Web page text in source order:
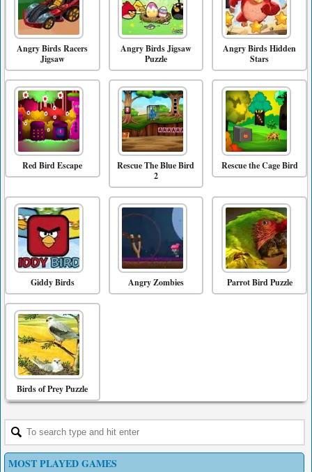
Angry Birds Racers
Jigsaw
Angry Birds Jigsaw
Puzzle
Angry Birds Hidden
Stars
Red Bird Escape
Rescue The Blue Bird
2
Rescue the Cage Bird
Giddy Birds Angry Zombies Parrot Bird Puzzle
Birds of Prey Puzzle
MOST PLAYED GAMES